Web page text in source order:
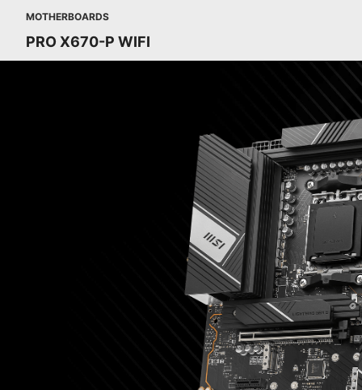
MOTHERBOARDS
PRO X670-P WIFI